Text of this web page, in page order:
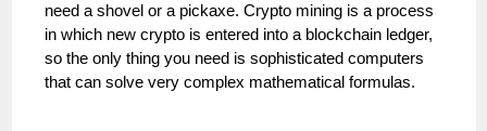
need a shovel or a pickaxe. Crypto mining is a process
in which new crypto is entered into a blockchain ledger,
so the only thing you need is sophisticated computers
that can solve very complex mathematical formulas.